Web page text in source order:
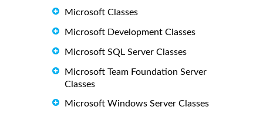
Microsoft Classes
Microsoft Development Classes
Microsoft SQL Server Classes
Microsoft Team Foundation Server
Classes
Microsoft Windows Server Classes